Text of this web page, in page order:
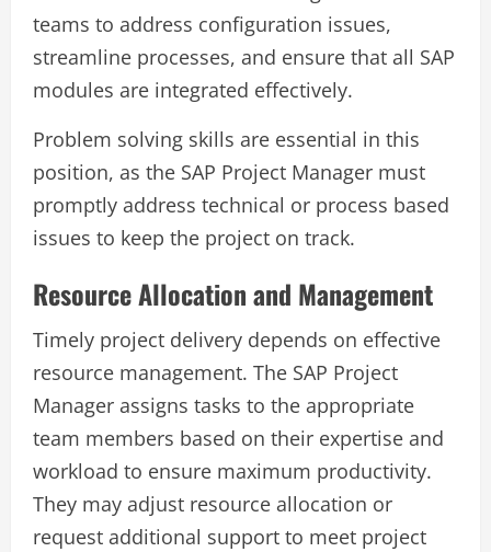
teams to address configuration issues,
streamline processes, and ensure that all SAP
modules are integrated effectively.
Problem solving skills are essential in this
position, as the SAP Project Manager must
promptly address technical or process based
issues to keep the project on track.
Resource Allocation and Management
Timely project delivery depends on effective
resource management. The SAP Project
Manager assigns tasks to the appropriate
team members based on their expertise and
workload to ensure maximum productivity.
They may adjust resource allocation or
request additional support to meet project